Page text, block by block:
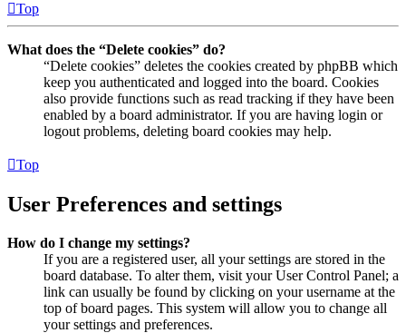
Top
What does the “Delete cookies” do?
“Delete cookies” deletes the cookies created by phpBB which
keep you authenticated and logged into the board. Cookies
also provide functions such as read tracking if they have been
enabled by a board administrator. If you are having login or
logout problems, deleting board cookies may help.
Top
User Preferences and settings
How do I change my settings?
If you are a registered user, all your settings are stored in the
board database. To alter them, visit your User Control Panel; a
link can usually be found by clicking on your username at the
top of board pages. This system will allow you to change all
your settings and preferences.